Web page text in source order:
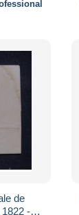
de
- L